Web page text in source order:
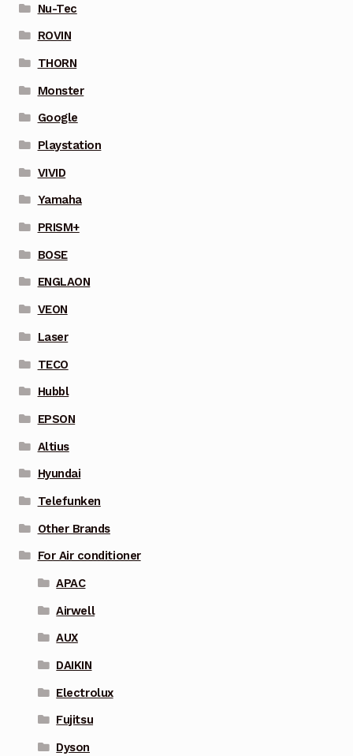
Nu-Tec
ROVIN
THORN
Monster
Google
Playstation
VIVID
Yamaha
PRISM+
BOSE
ENGLAON
VEON
Laser
TECO
Hubbl
EPSON
Altius
Hyundai
Telefunken
Other Brands
For Air conditioner
APAC
Airwell
AUX
DAIKIN
Electrolux
Fujitsu
Dyson